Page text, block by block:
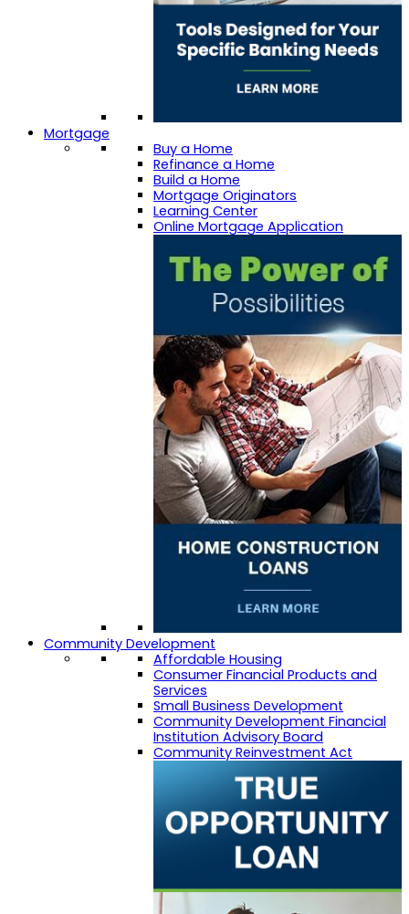
Mortgage
Buy a Home
Refinance a Home
Build a Home
Mortgage Originators
Learning Center
Online Mortgage Application
Community Development
Affordable Housing
Consumer Financial Products and
Services
Small Business Development
Community Development Financial
Institution Advisory Board
Community Reinvestment Act